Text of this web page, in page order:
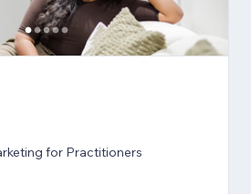
for Practitioners